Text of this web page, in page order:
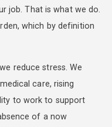
job. That is what we do.
which by definition
reduce stress. We
care, rising
to work to support
of a now